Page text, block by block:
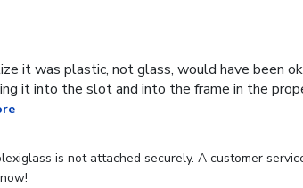
it was plastic, not glass, would have been
it into the slot and into the frame in the
is not attached securely. A customer